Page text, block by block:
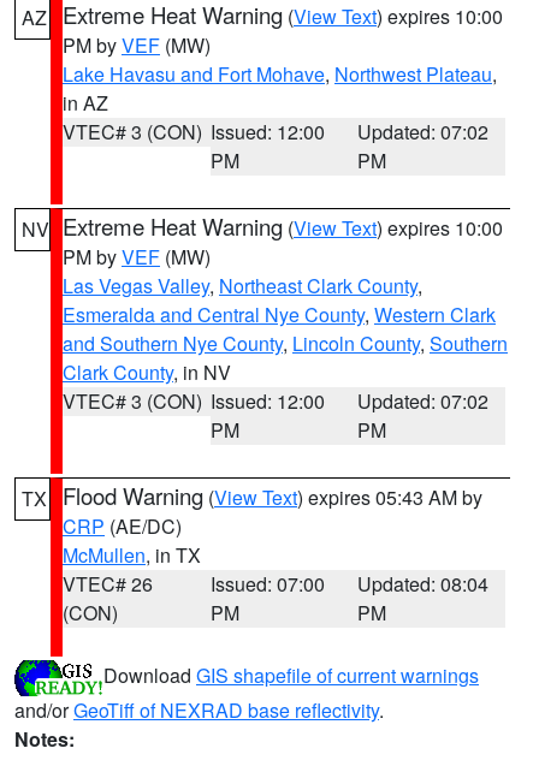
AZ Extreme Heat Warning (View Text) expires 10:00
PM byVEF (MW)
Lake Havasu and Fort Mohave, Northwest Plateau,
in AZ
VTEC# 3 (CON) Issued: 12:00
PM
Updated: 07:02
PM
NV Extreme Heat Warning (View Text) expires 10:00
PM byVEF (MW)
Las Vegas Valley, Northeast Clark County,
Esmeralda and Central Nye County, Western Clark
and Southern Nye County, Lincoln County, Southern
Clark County, in NV
VTEC# 3 (CON) Issued: 12:00
PM
Updated: 07:02
PM
TX Flood Warning (View Text) expires 05:43 AM by
CRP (AE/DC)
McMullen, in TX
VTEC# 26
(CON)
Issued: 07:00
PM
Updated: 08:04
PM
Download GIS shapefile of current warnings
and/orGeoTiff of NEXRAD base reflectivity.
Notes: